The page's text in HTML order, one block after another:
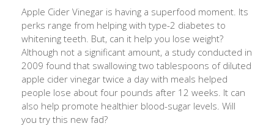
Apple Cider Vinegar is having a superfood moment. Its
perks range from helping with type-2 diabetes to
whitening teeth. But, can it help you lose weight?
Although not a significant amount, a study conducted in
2009 found that swallowing two tablespoons of diluted
apple cider vinegar twice a day with meals helped
people lose about four pounds after 12 weeks. It can
also help promote healthier blood-sugar levels. Will
you try this new fad?